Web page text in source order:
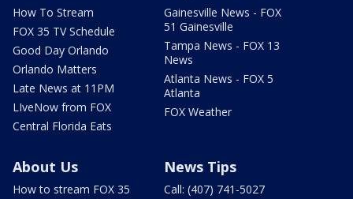
How To Stream
FOX 35 TV Schedule
Good Day Orlando
Orlando Matters
Late News at 11PM
LIveNow from FOX
Central Florida Eats
Gainesville News - FOX
51 Gainesville
Tampa News - FOX 13
News
Atlanta News - FOX 5
Atlanta
FOX Weather
About Us
How to stream FOX 35
News Tips
Call: (407) 741-5027